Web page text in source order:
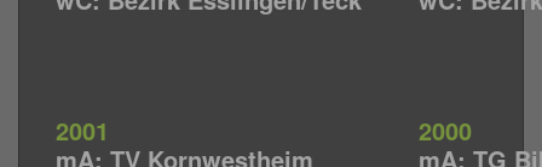
2001
mA: TV Kornwestheim
2000
mA: TG